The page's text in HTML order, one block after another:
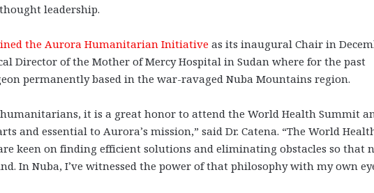
leadership.
the Aurora Humanitarian Initiative as its inaugural Chair in
Director of the Mother of Mercy Hospital in Sudan where for the past
permanently based in the war-ravaged Nuba Mountains region.
it is a great honor to attend the World Health Summit
and essential to Aurora’s mission,” said Dr. Catena. “The World
keen on finding efficient solutions and eliminating obstacles so that
In Nuba, I’ve witnessed the power of that philosophy with my own